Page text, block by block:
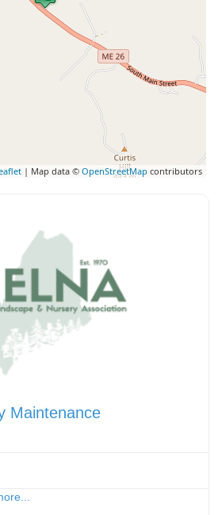
| Map data © OpenStreetMap contributors
Maintenance